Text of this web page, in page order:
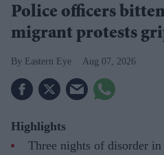
Police officers
migrant protests
Eastern Eye Aug 07, 2026
Highlights
Three nights of disorder